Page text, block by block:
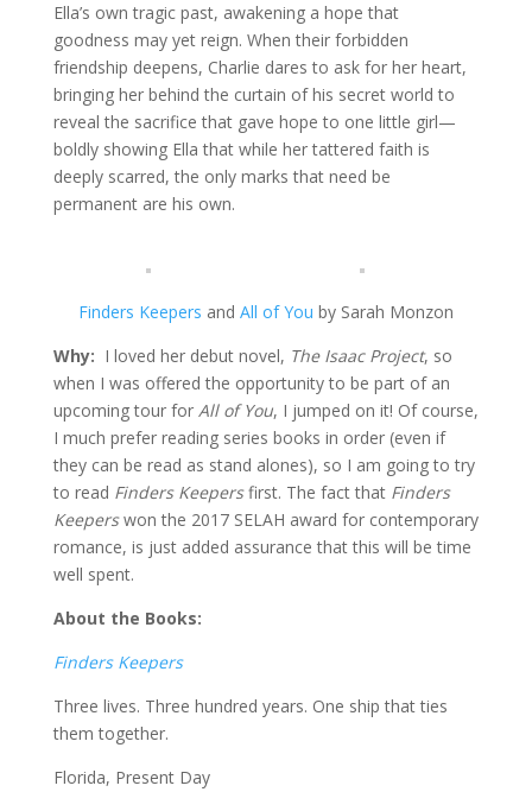
Ella’s own tragic past, awakening a hope that
goodness may yet reign. When their forbidden
friendship deepens, Charlie dares to ask for her heart,
bringing her behind the curtain of his secret world to
reveal the sacrifice that gave hope to one little girl—
boldly showing Ella that while her tattered faith is
deeply scarred, the only marks that need be
permanent are his own.
Finders Keepers and All of You by Sarah Monzon
Why: I loved her debut novel, The Isaac Project, so
when I was offered the opportunity to be part of an
upcoming tour for All of You, I jumped on it! Of course,
I much prefer reading series books in order (even if
they can be read as stand alones), so I am going to try
to read Finders Keepersfirst. The fact that Finders
Keeperswon the 2017 SELAH award for contemporary
romance, is just added assurance that this will be time
well spent.
About the Books:
Finders Keepers
Three lives. Three hundred years. One ship that ties
them together.
Florida, Present Day